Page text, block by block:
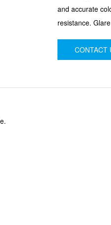
and accurate
resistance.
CONTACT